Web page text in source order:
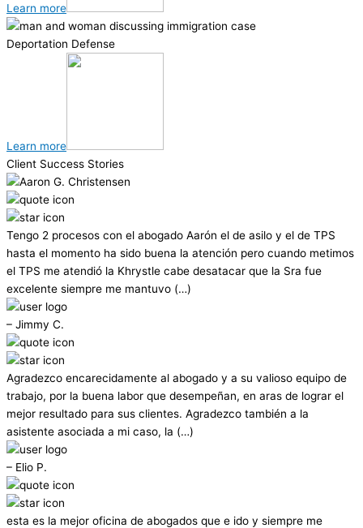
Learn more
Deportation Defense
Learn more
Client Success Stories
Tengo 2 procesos con el abogado Aarón el de asilo y el de TPS
hasta el momento ha sido buena la atención pero cuando metimos
el TPS me atendió la Khrystle cabe desatacar que la Sra fue
excelente siempre me mantuvo (…)
– Jimmy C.
Agradezco encarecidamente al abogado y a su valioso equipo de
trabajo, por la buena labor que desempeñan, en aras de lograr el
mejor resultado para sus clientes. Agradezco también a la
asistente asociada a mi caso, la (…)
– Elio P.
esta es la mejor oficina de abogados que e ido y siempre me